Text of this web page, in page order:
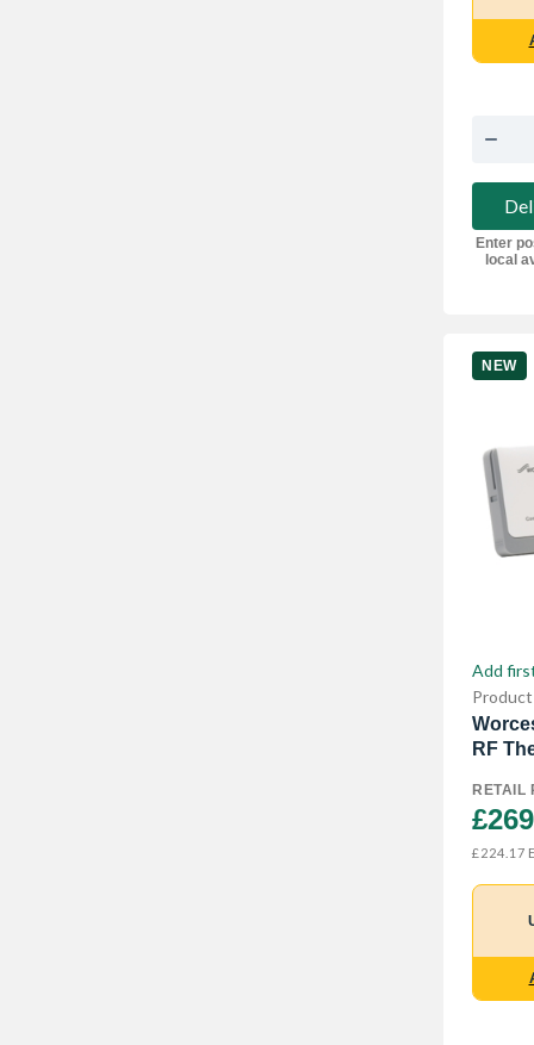
Enter
local
NEW
Add
RF
RETAIL
£224.17